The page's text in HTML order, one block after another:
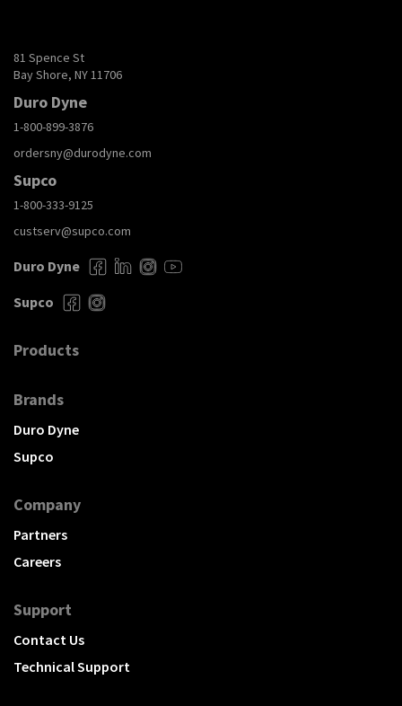
81 Spence St
Bay Shore, NY 11706
Duro Dyne
1-800-899-3876
ordersny@durodyne.com
Supco
1-800-333-9125
custserv@supco.com
Duro Dyne
Supco
Products
Brands
Duro Dyne
Supco
Company
Partners
Careers
Support
Contact Us
Technical Support